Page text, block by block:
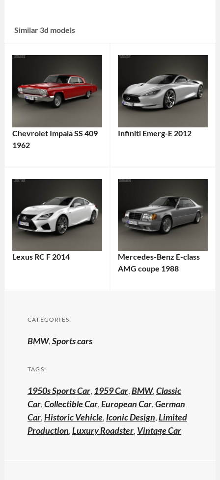
Similar 3d models
Chevrolet Impala SS 409
1962
Infiniti Emerg-E 2012
Lexus RC F 2014
Mercedes-Benz E-class
AMG coupe 1988
CATEGORIES:
BMW,Sports cars
TAGS:
1950s Sports Car, 1959 Car,BMW,Classic
Car,Collectible Car,European Car,German
Car,Historic Vehicle, Iconic Design,Limited
Production,Luxury Roadster, Vintage Car